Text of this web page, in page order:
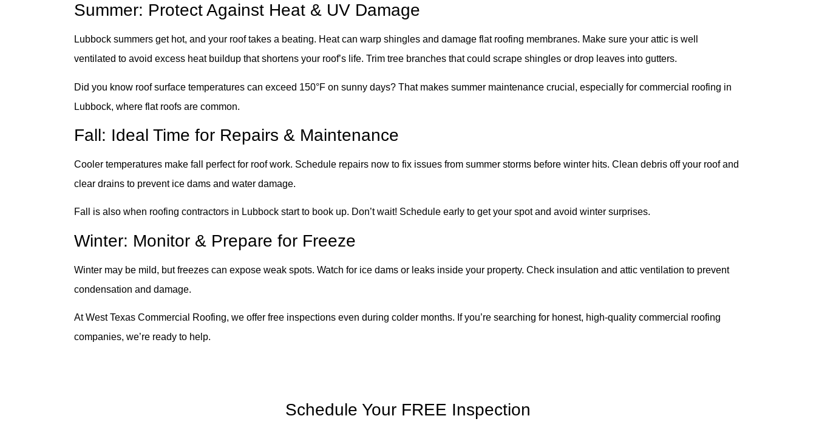
Summer: Protect Against Heat & UV Damage
Lubbock summers get hot, and your roof takes a beating. Heat can warp shingles and damage flat roofing membranes. Make sure your attic is well
ventilated to avoid excess heat buildup that shortens your roof’s life. Trim tree branches that could scrape shingles or drop leaves into gutters.
Did you know roof surface temperatures can exceed 150°F on sunny days? That makes summer maintenance crucial, especially for commercial roofing in
Lubbock, where flat roofs are common.
Fall: Ideal Time for Repairs & Maintenance
Cooler temperatures make fall perfect for roof work. Schedule repairs now to fix issues from summer storms before winter hits. Clean debris off your roof and
clear drains to prevent ice dams and water damage.
Fall is also when roofing contractors in Lubbock start to book up. Don’t wait! Schedule early to get your spot and avoid winter surprises.
Winter: Monitor & Prepare for Freeze
Winter may be mild, but freezes can expose weak spots. Watch for ice dams or leaks inside your property. Check insulation and attic ventilation to prevent
condensation and damage.
At West Texas Commercial Roofing, we offer free inspections even during colder months. If you’re searching for honest, high-quality commercial roofing
companies, we’re ready to help.
Schedule Your FREE Inspection